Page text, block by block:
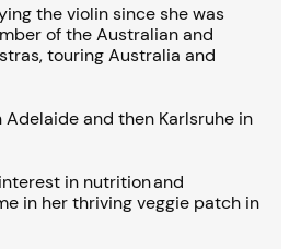
the violin since she was
of the Australian and
touring Australia and
and then Karlsruhe in
in nutrition and
in her thriving veggie patch in